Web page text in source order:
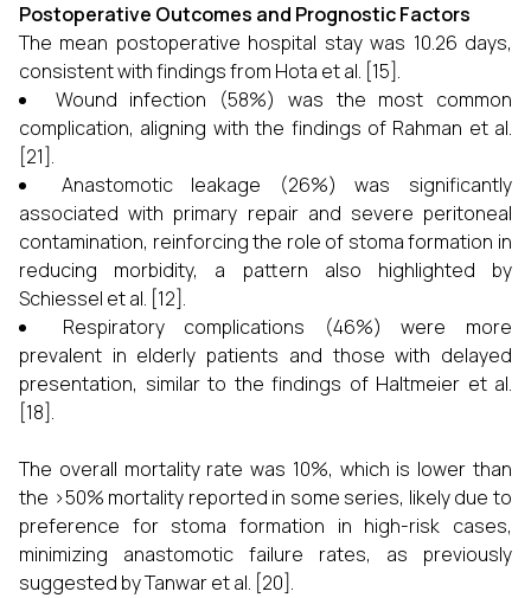
Postoperative Outcomes and Prognostic Factors
The mean postoperative hospital stay was 10.26 days,
consistent with findings from Hota et al. [15].
Wound infection (58%) was the most common
complication, aligning with the findings of Rahman et al.
[21].
Anastomotic leakage (26%) was significantly
associated with primary repair and severe peritoneal
contamination, reinforcing the role of stoma formation in
reducing morbidity, a pattern also highlighted by
Schiessel et al. [12].
Respiratory complications (46%) were more
prevalent in elderly patients and those with delayed
presentation, similar to the findings of Haltmeier et al.
[18].
The overall mortality rate was 10%, which is lower than
the >50% mortality reported in some series, likely due to
preference for stoma formation in high-risk cases,
minimizing anastomotic failure rates, as previously
suggested by Tanwar et al. [20].